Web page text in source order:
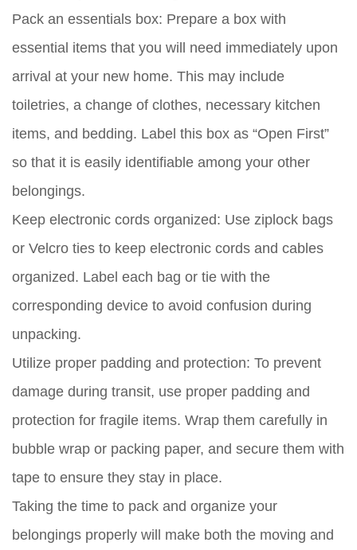
Pack an essentials box: Prepare a box with
essential items that you will need immediately upon
arrival at your new home. This may include
toiletries, a change of clothes, necessary kitchen
items, and bedding. Label this box as “Open First”
so that it is easily identifiable among your other
belongings.
Keep electronic cords organized: Use ziplock bags
or Velcro ties to keep electronic cords and cables
organized. Label each bag or tie with the
corresponding device to avoid confusion during
unpacking.
Utilize proper padding and protection: To prevent
damage during transit, use proper padding and
protection for fragile items. Wrap them carefully in
bubble wrap or packing paper, and secure them with
tape to ensure they stay in place.
Taking the time to pack and organize your
belongings properly will make both the moving and